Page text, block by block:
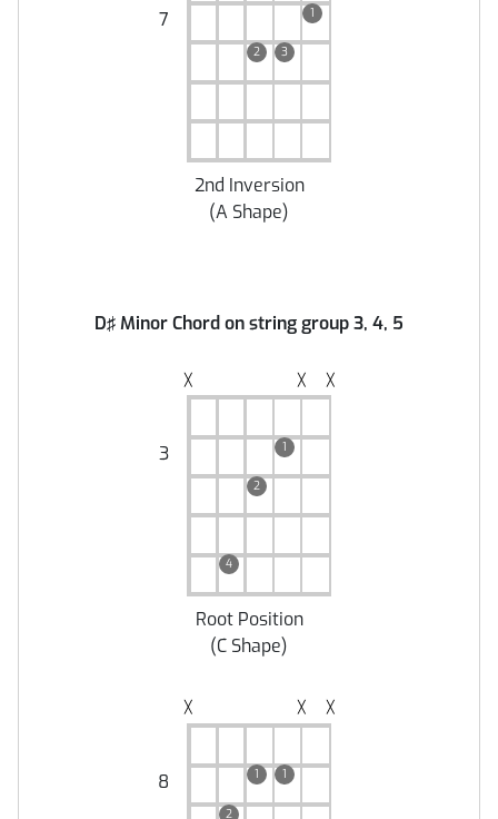
7 1
2 3
2nd Inversion
(A Shape)
D♯ Minor Chord on string group 3, 4, 5
╳ ╳ ╳
3 1
2
4
Root Position
(C Shape)
╳ ╳ ╳
8 1 1
2